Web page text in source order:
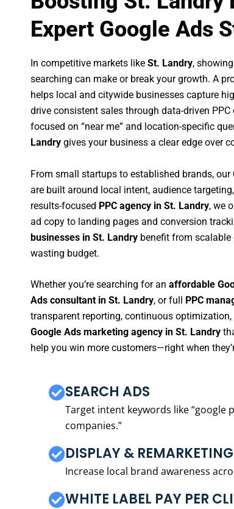
Expert Google Ads
In competitive markets like St. Landry,
searching can make or break your growth. A
helps local and citywide businesses capture
drive consistent sales through data-driven
focused on “near me” and location-specific
Landry gives your business a clear edge over
From small startups to established brands, our
are built around local intent, audience
results-focused PPC agency in St. Landry, we
ad copy to landing pages and conversion
businesses in St. Landry benefit from
wasting budget.
Whether you’re searching for an affordable
Ads consultant in St. Landry, or full PPC
transparent reporting, continuous
Google Ads marketing agency in St. Landry
help you win more customers—right when
SEARCH ADS
Target intent keywords like “google
companies.”
DISPLAY & REMARKETING
Increase local brand awareness
WHITE LABEL PAY PER